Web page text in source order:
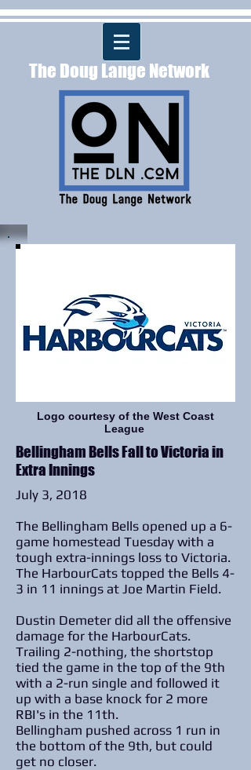
The Doug Lange Network
Bellingham Bells Fall to Victoria in
Extra Innings
July 3, 2018
The Bellingham Bells opened up a 6-
game homestead Tuesday with a
tough extra-innings loss to Victoria.
The HarbourCats topped the Bells 4-
3 in 11 innings at Joe Martin Field.
Dustin Demeter did all the offensive
damage for the HarbourCats.
Trailing 2-nothing, the shortstop
tied the game in the top of the 9th
with a 2-run single and followed it
up with a base knock for 2 more
RBI's in the 11th.
Bellingham pushed across 1 run in
the bottom of the 9th, but could
get no closer.
Logo courtesy of the West Coast
League